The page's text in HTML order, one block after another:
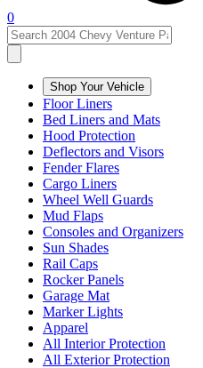
0
Shop Your Vehicle
Floor Liners
Bed Liners and Mats
Hood Protection
Deflectors and Visors
Fender Flares
Cargo Liners
Wheel Well Guards
Mud Flaps
Consoles and Organizers
Sun Shades
Rail Caps
Rocker Panels
Garage Mat
Marker Lights
Apparel
All Interior Protection
All Exterior Protection